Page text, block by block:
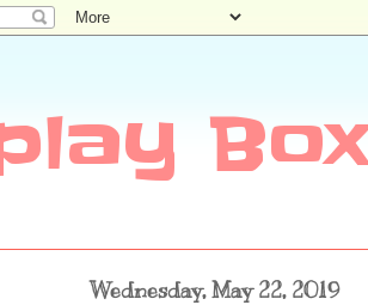
Wednesday, May 22, 2019